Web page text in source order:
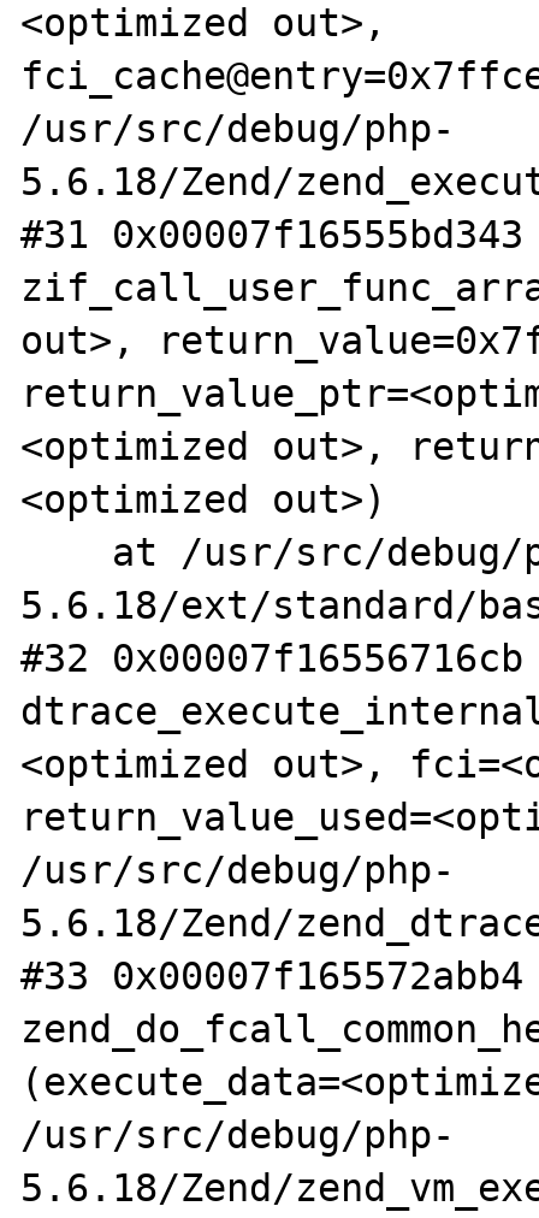
<optimized out>,
/usr/src/debug/php-
5.6.18/Zend/
#31
out>,
<optimized out>,
<optimized out>)
5.6.18/ext/standard/
#32
<optimized out>,
/usr/src/debug/php-
5.6.18/Zend/
#33
/usr/src/debug/php-
5.6.18/Zend/